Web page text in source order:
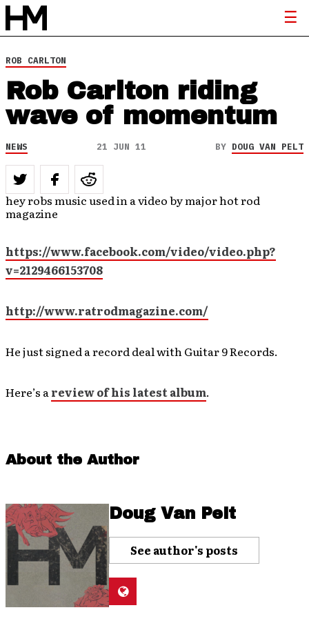
ROB CARLTON
Rob Carlton riding
wave of momentum
NEWS 21 JUN 11 BY DOUG VAN PELT
hey robs music used in a video by major hot rod
magazine
https://www.facebook.com/video/video.php?
v=2129466153708
http://www.ratrodmagazine.com/
He just signed a record deal with Guitar 9 Records.
Here’s areview of his latest album.
About the Author
Doug Van Pelt
See author's posts